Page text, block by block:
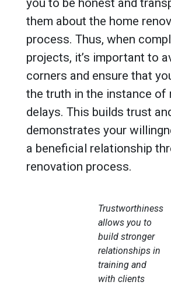
them about the home
process. Thus, when
projects, it’s important to
corners and ensure that
the truth in the instance of
delays. This builds trust
demonstrates your
a beneficial relationship
renovation process.
Trustworthiness
allows you to
build stronger
relationships in
training and
with clients